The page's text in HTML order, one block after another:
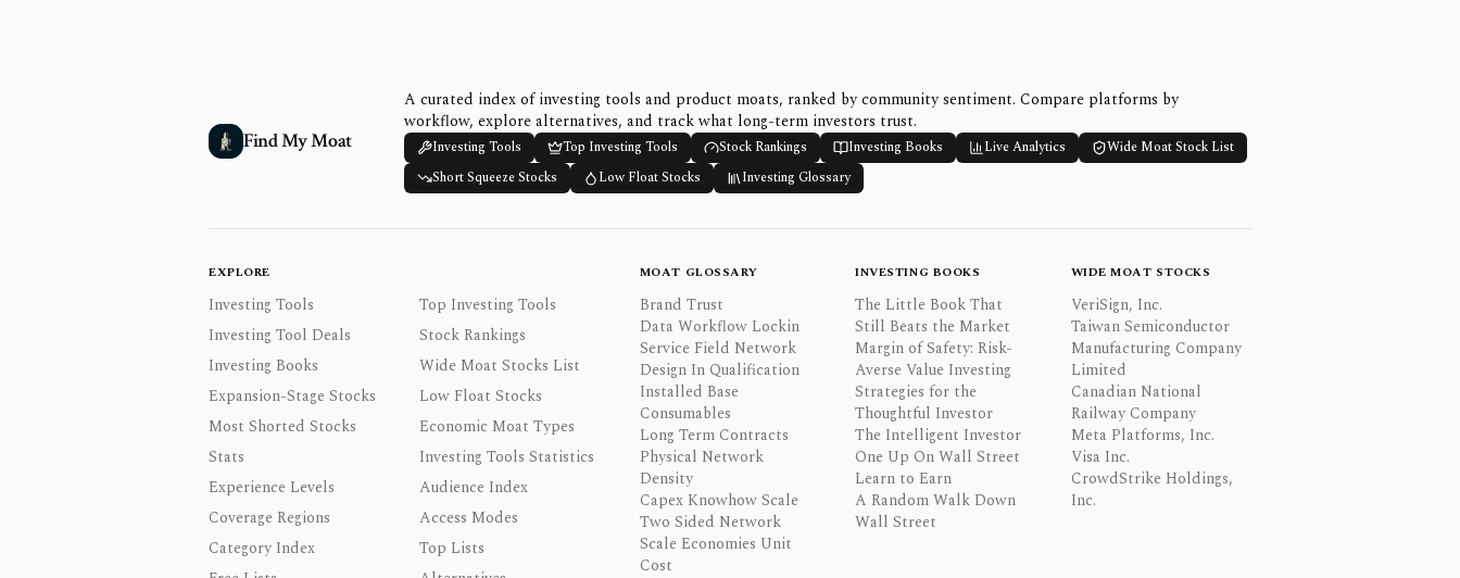
Find My Moat
A curated index of investing tools and product moats, ranked by community sentiment. Compare platforms by
workflow, explore alternatives, and track what long-term investors trust.
Investing Tools Top Investing Tools Stock Rankings Investing Books Live Analytics
Wide Moat Stock List
Short Squeeze Stocks
Low Float Stocks Investing Glossary
EXPLORE
Investing Tools
Top Investing Tools
Investing Tool Deals
Stock Rankings
Investing Books
Wide Moat Stocks List
Expansion-Stage Stocks
Low Float Stocks
Most Shorted Stocks
Economic Moat Types
Stats
Investing Tools Statistics
Experience Levels
Audience Index
Coverage Regions
Access Modes
Category Index
Top Lists
MOAT GLOSSARY
Brand Trust
Data Workflow Lockin
Service Field Network
Design In Qualification
Installed Base
Consumables
Long Term Contracts
Physical Network
Density
Capex Knowhow Scale
Two Sided Network
Scale Economies Unit
Cost
INVESTING BOOKS
The Little Book That
Still Beats the Market
Margin of Safety: Risk-
Averse Value Investing
Strategies for the
Thoughtful Investor
The Intelligent Investor
One Up On Wall Street
Learn to Earn
A Random Walk Down
Wall Street
WIDE MOAT STOCKS
VeriSign, Inc.
Taiwan Semiconductor
Manufacturing Company
Limited
Canadian National
Railway Company
Meta Platforms, Inc.
Visa Inc.
CrowdStrike Holdings,
Inc.